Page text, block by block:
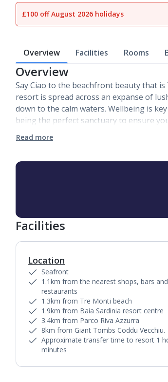
£100 off August 2026 holidays
Overview Facilities Rooms
Overview
Say Ciao to the beachfront beauty that
resort is spread across an expanse of
down to the calm waters. Wellbeing is
being the perfect sanctuary to ensure
Read more
Facilities
Location
Seafront
1.1km from the nearest shops, bars and
restaurants
1.3km from Tre Monti beach
1.9km from Baia Sardinia resort centre
3.4km from Parco Riva Azzurra
8km from Giant Tombs Coddu Vecchiu.
Approximate transfer time to resort 1
minutes